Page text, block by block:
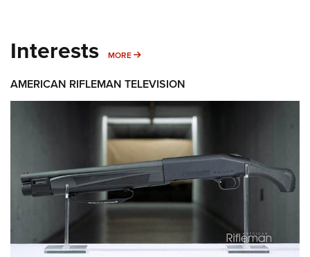
Interests MORE MORE INTERESTS
AMERICAN RIFLEMAN TELEVISION